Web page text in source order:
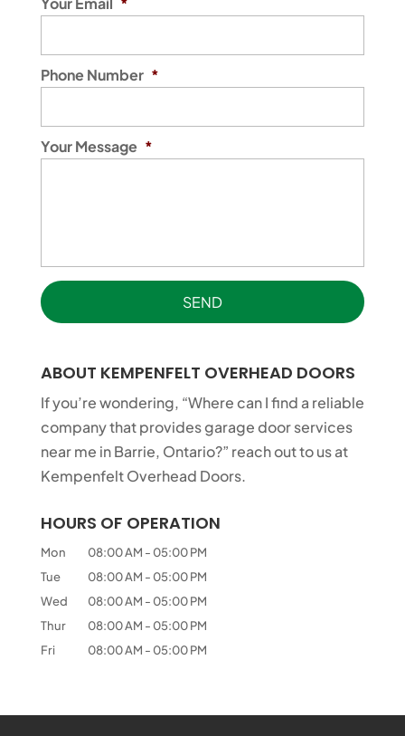
Phone Number *
Your Message *
ABOUT KEMPENFELT OVERHEAD DOORS
If you’re wondering, “Where can I find a reliable
company that provides garage door services
near me in Barrie, Ontario?” reach out to us at
Kempenfelt Overhead Doors.
HOURS OF OPERATION
Mon 08:00 AM - 05:00 PM
Tue
08:00 AM - 05:00 PM
Wed
08:00 AM - 05:00 PM
Thur
08:00 AM - 05:00 PM
Fri
08:00 AM - 05:00 PM